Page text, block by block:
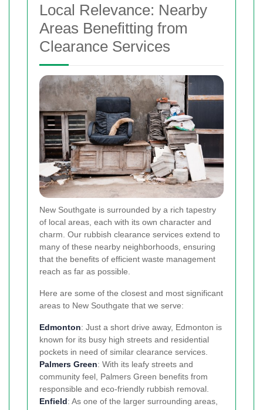
Local Relevance: Nearby
Areas Benefitting from
Clearance Services
New Southgate is surrounded by a rich tapestry
of local areas, each with its own character and
charm. Our rubbish clearance services extend to
many of these nearby neighborhoods, ensuring
that the benefits of efficient waste management
reach as far as possible.
Here are some of the closest and most significant
areas to New Southgate that we serve:
Edmonton: Just a short drive away, Edmonton is
known for its busy high streets and residential
pockets in need of similar clearance services.
Palmers Green: With its leafy streets and
community feel, Palmers Green benefits from
responsible and eco-friendly rubbish removal.
Enfield: As one of the larger surrounding areas,